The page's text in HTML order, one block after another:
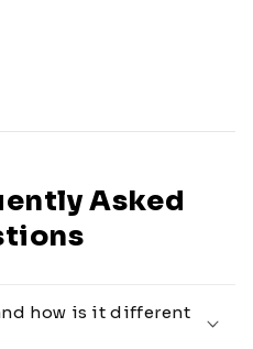
Asked
how is it different